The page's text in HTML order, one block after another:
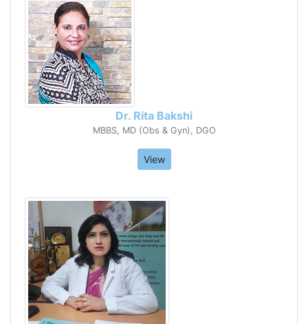
Dr. Rita Bakshi
MBBS, MD (Obs & Gyn), DGO
View